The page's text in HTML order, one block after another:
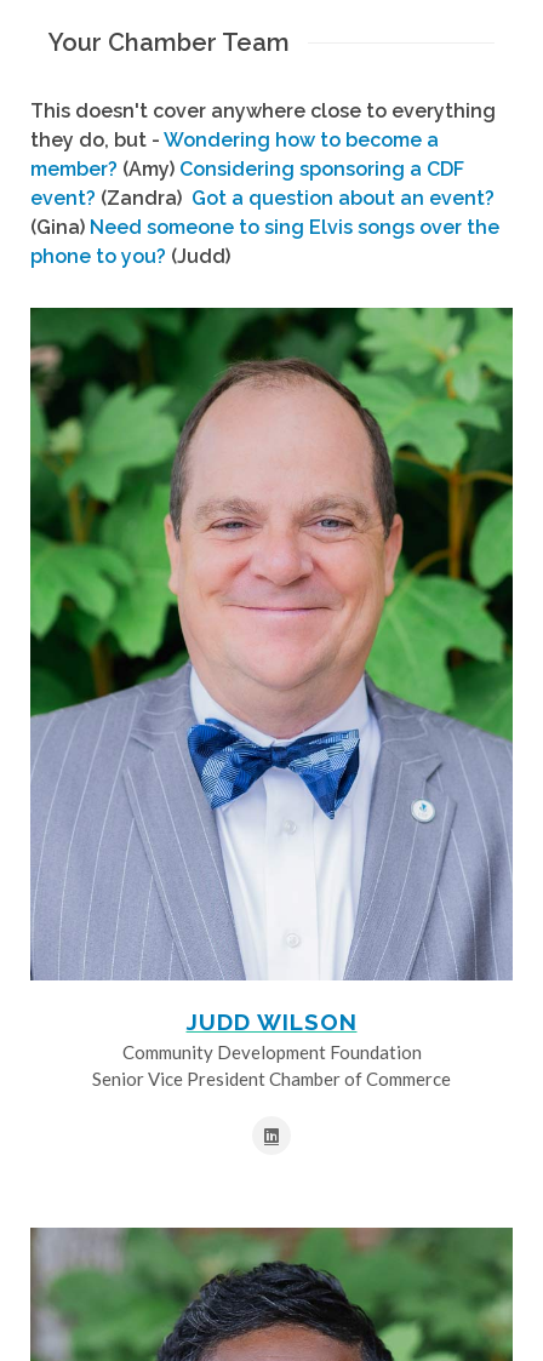
Your Chamber Team
This doesn't cover anywhere close to everything
they do, but - Wondering how to become a
member? (Amy) Considering sponsoring a CDF
event? (Zandra) Got a question about an event?
(Gina) Need someone to sing Elvis songs over the
phone to you? (Judd)
JUDD WILSON
Community Development Foundation
Senior Vice President Chamber of Commerce